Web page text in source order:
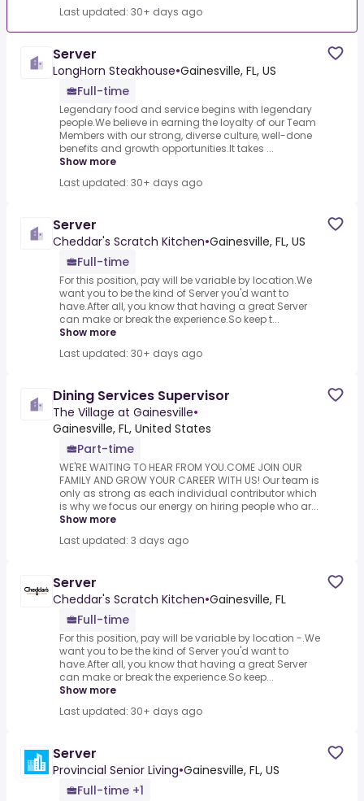
Last updated: 30+ days ago
Server
LongHorn Steakhouse•Gainesville, FL, US
Full-time
Legendary food and service begins with legendary
people.We believe in earning the loyalty of our Team
Members with our strong, diverse culture, well-done
benefits and growth opportunities.It takes ...
Show more
Last updated: 30+ days ago
Server
Cheddar's Scratch Kitchen•Gainesville, FL, US
Full-time
For this position, pay will be variable by location.We
want you to be the kind of Server you'd want to
have.After all, you know that having a great Server
can make or break the experience.So keep t...
Show more
Last updated: 30+ days ago
Dining Services Supervisor
The Village at Gainesville•
Gainesville, FL, United States
Part-time
WE'RE WAITING TO HEAR FROM YOU.COME JOIN OUR
FAMILY AND GROW YOUR CAREER WITH US! Our team is
only as strong as each individual contributor which
is why we focus our energy on hiring people who ar...
Show more
Last updated: 3 days ago
Server
Cheddar's Scratch Kitchen•Gainesville, FL
Full-time
For this position, pay will be variable by location -.We
want you to be the kind of Server you'd want to
have.After all, you know that having a great Server
can make or break the experience.So keep...
Show more
Last updated: 30+ days ago
Server
Provincial Senior Living•Gainesville, FL, US
Full-time +1